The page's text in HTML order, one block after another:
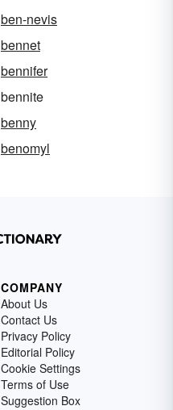
ben-nevis
bennet
bennifer
bennite
benny
benomyl
COMPANY
About Us
Contact Us
Privacy Policy
Editorial Policy
Cookie Settings
Terms of Use
Suggestion Box